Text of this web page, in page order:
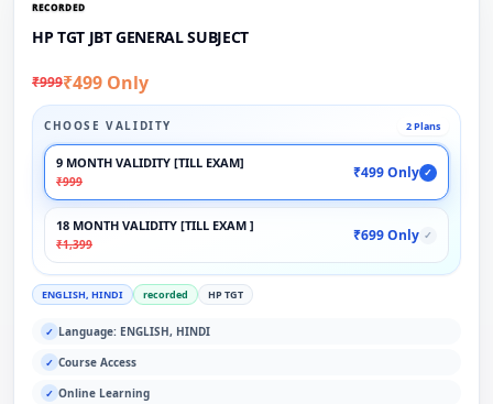
RECORDED
HP TGT JBT GENERAL SUBJECT
₹999₹499 Only
CHOOSE VALIDITY 2 Plans
9 MONTH VALIDITY [TILL EXAM]
₹999
₹499 Only ✓
18 MONTH VALIDITY [TILL EXAM ]
₹1,399
₹699 Only ✓
ENGLISH, HINDI recorded HP TGT
✓ Language: ENGLISH, HINDI
✓ Course Access
✓ Online Learning